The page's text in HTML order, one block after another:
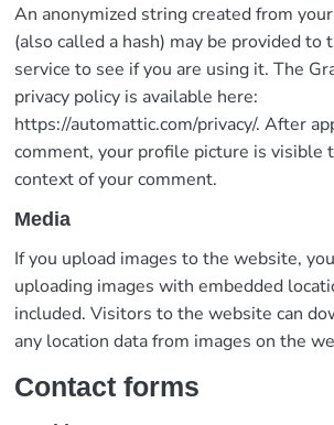
An anonymized string created from
(also called a hash) may be provided to
service to see if you are using it. The
privacy policy is available here:
https://automattic.com/privacy/. After
comment, your profile picture is visible
context of your comment.
Media
If you upload images to the website,
uploading images with embedded
included. Visitors to the website can
any location data from images on the
Contact forms